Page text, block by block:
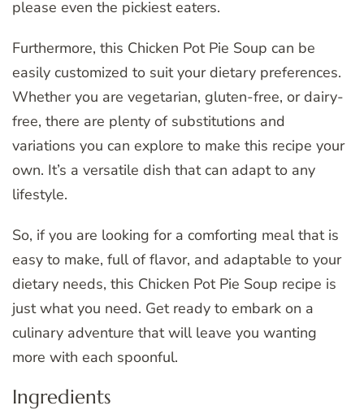
please even the pickiest eaters.
Furthermore, this Chicken Pot Pie Soup can be
easily customized to suit your dietary preferences.
Whether you are vegetarian, gluten-free, or dairy-
free, there are plenty of substitutions and
variations you can explore to make this recipe your
own. It’s a versatile dish that can adapt to any
lifestyle.
So, if you are looking for a comforting meal that is
easy to make, full of flavor, and adaptable to your
dietary needs, this Chicken Pot Pie Soup recipe is
just what you need. Get ready to embark on a
culinary adventure that will leave you wanting
more with each spoonful.
Ingredients